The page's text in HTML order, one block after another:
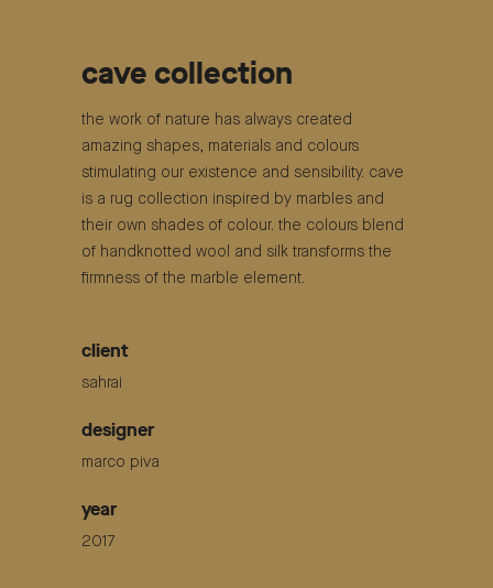
cave collection
the work of nature has always created
amazing shapes, materials and colours
stimulating our existence and sensibility. cave
is a rug collection inspired by marbles and
their own shades of colour. the colours blend
of handknotted wool and silk transforms the
firmness of the marble element.
client
sahrai
designer
marco piva
year
2017